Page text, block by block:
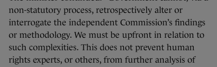
non-statutory process, retrospectively alter or
interrogate the independent Commission’s findings
or methodology. We must be upfront in relation to
such complexities. This does not prevent human
rights experts, or others, from further analysis of